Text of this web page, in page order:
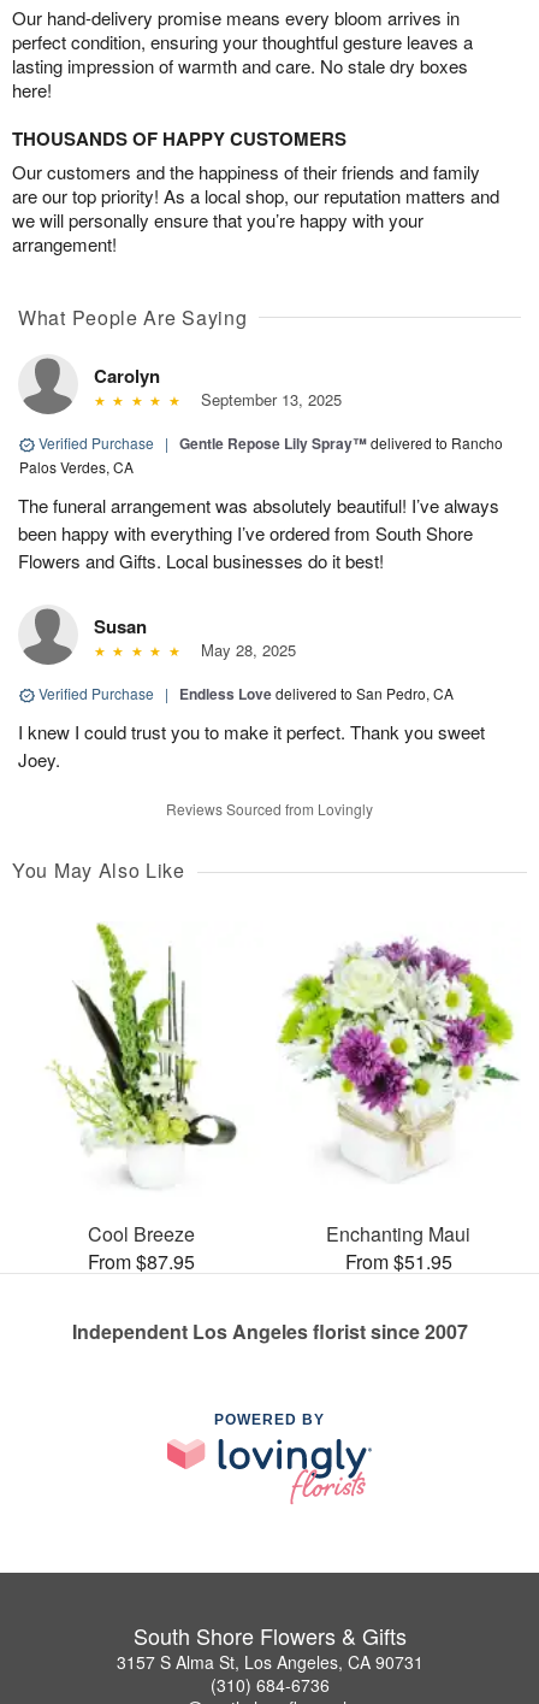
Our hand-delivery promise means every bloom arrives in
perfect condition, ensuring your thoughtful gesture leaves a
lasting impression of warmth and care. No stale dry boxes
here!
THOUSANDS OF HAPPY CUSTOMERS
Our customers and the happiness of their friends and family
are our top priority! As a local shop, our reputation matters and
we will personally ensure that you’re happy with your
arrangement!
What People Are Saying
Carolyn
September 13, 2025
Verified Purchase | Gentle Repose Lily Spray™delivered to Rancho
Palos Verdes, CA
The funeral arrangement was absolutely beautiful! I’ve always
been happy with everything I’ve ordered from South Shore
Flowers and Gifts. Local businesses do it best!
Susan
May 28, 2025
Verified Purchase | Endless Lovedelivered to San Pedro, CA
I knew I could trust you to make it perfect. Thank you sweet
Joey.
Reviews Sourced from Lovingly
You May Also Like
Cool Breeze
From $87.95
Enchanting Maui
From $51.95
Independent Los Angeles florist since 2007
POWERED BY
South Shore Flowers & Gifts
3157 S Alma St, Los Angeles, CA 90731
(310) 684-6736